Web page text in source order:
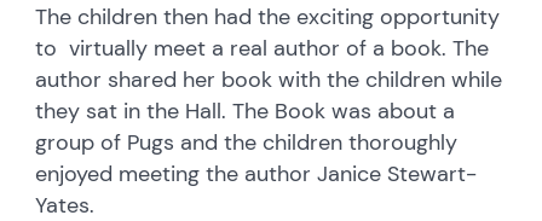
The children then had the exciting opportunity
to virtually meet a real author of a book. The
author shared her book with the children while
they sat in the Hall. The Book was about a
group of Pugs and the children thoroughly
enjoyed meeting the author Janice Stewart-
Yates.